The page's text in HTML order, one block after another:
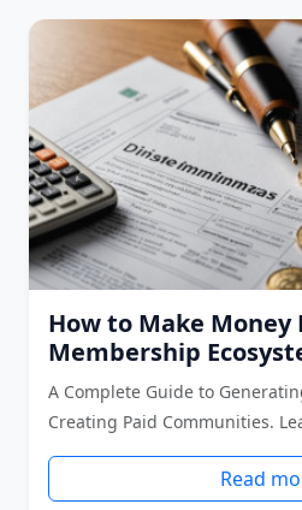
How to Make
Membership
A Complete Guide to
Creating Paid Communities.
Read